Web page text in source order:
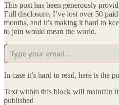
This post has been generously
Full disclosure, I’ve lost over 50
months, and it’s making it hard to
to join would mean the world.
In case it’s hard to read, here is the
Text within this block will maintain
published